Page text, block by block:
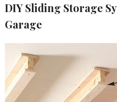
DIY Sliding Storage
Garage